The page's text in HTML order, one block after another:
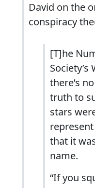
David on the
conspiracy
[T]he
there’s
truth to
stars
that it
name.
“If you